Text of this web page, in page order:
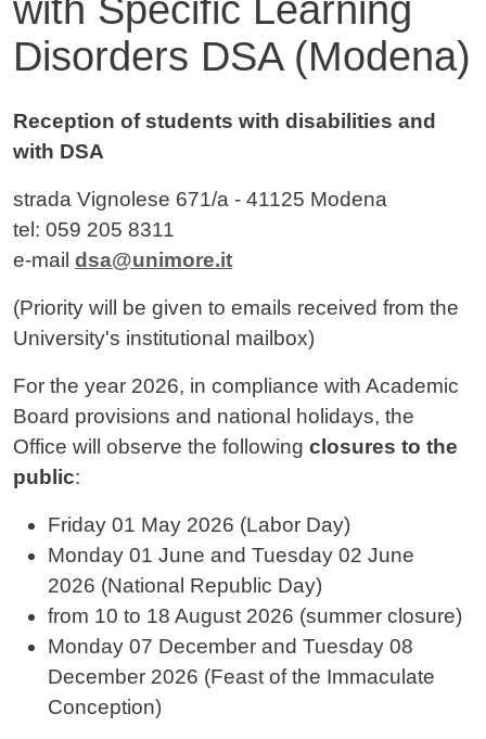
with Specific Learning
Disorders DSA (Modena)
Contenuto
Reception of students with disabilities and
with DSA
strada Vignolese 671/a - 41125 Modena
tel: 059 205 8311
e-mail dsa@unimore.it
(Priority will be given to emails received from the
University's institutional mailbox)
For the year 2026, in compliance with Academic
Board provisions and national holidays, the
Office will observe the following closures to the
public:
Friday 01 May 2026 (Labor Day)
Monday 01 June and Tuesday 02 June
2026 (National Republic Day)
from 10 to 18 August 2026 (summer closure)
Monday 07 December and Tuesday 08
December 2026 (Feast of the Immaculate
Conception)